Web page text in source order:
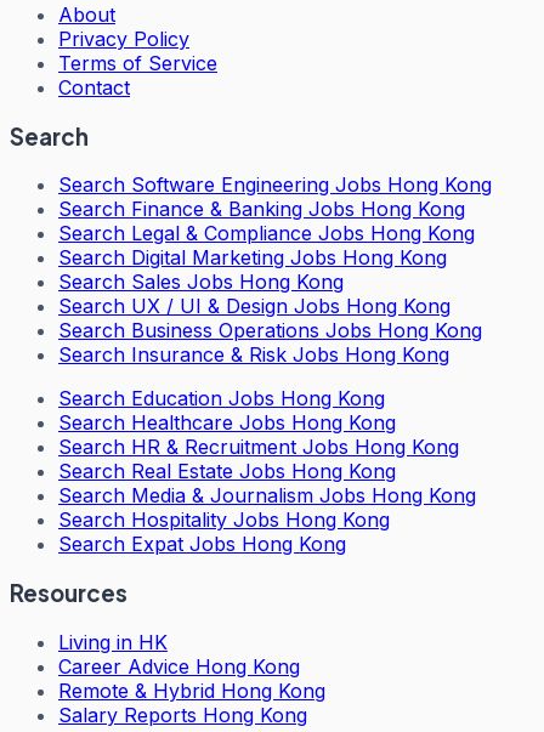
About
Privacy Policy
Terms of Service
Contact
Search
Search Software Engineering Jobs Hong Kong
Search Finance & Banking Jobs Hong Kong
Search Legal & Compliance Jobs Hong Kong
Search Digital Marketing Jobs Hong Kong
Search Sales Jobs Hong Kong
Search UX / UI & Design Jobs Hong Kong
Search Business Operations Jobs Hong Kong
Search Insurance & Risk Jobs Hong Kong
Search Education Jobs Hong Kong
Search Healthcare Jobs Hong Kong
Search HR & Recruitment Jobs Hong Kong
Search Real Estate Jobs Hong Kong
Search Media & Journalism Jobs Hong Kong
Search Hospitality Jobs Hong Kong
Search Expat Jobs Hong Kong
Resources
Living in HK
Career Advice Hong Kong
Remote & Hybrid Hong Kong
Salary Reports Hong Kong